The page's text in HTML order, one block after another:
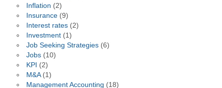
Inflation (2)
Insurance(9)
Interest rates(2)
Investment(1)
Job Seeking Strategies(6)
Jobs(10)
KPI (2)
M&A(1)
Management Accounting (18)